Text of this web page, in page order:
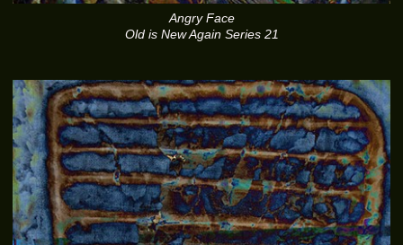
Angry Face
Old is New Again Series 21